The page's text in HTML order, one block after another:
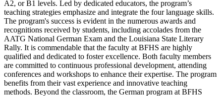
A2, or B1 levels. Led by dedicated educators, the program’s
teaching strategies emphasize and integrate the four language skills.
The program's success is evident in the numerous awards and
recognitions received by students, including accolades from the
AATG National German Exam and the Louisiana State Literary
Rally. It is commendable that the faculty at BFHS are highly
qualified and dedicated to foster excellence. Both faculty members
are committed to continuous professional development, attending
conferences and workshops to enhance their expertise. The program
benefits from their vast experience and innovative teaching
methods. Beyond the classroom, the German program at BFHS